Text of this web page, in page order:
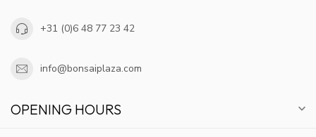
+31 (0)6 48 77 23 42
info@bonsaiplaza.com
OPENING HOURS